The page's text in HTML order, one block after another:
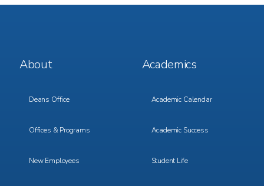
Footer
Menu
About
Deans Office
Offices & Programs
New Employees
Footer
Menu
Academics
Academic Calendar
Academic Success
Student Life